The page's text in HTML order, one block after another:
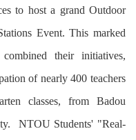
to host a grand Outdoor
Event. This marked
their initiatives,
of nearly 400 teachers
classes, from Badou
NTOU Students' "Real-